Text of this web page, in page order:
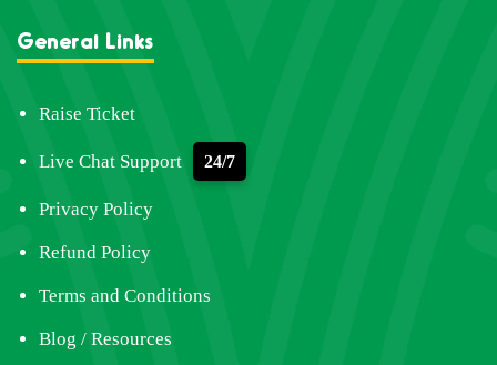
General Links
Raise Ticket
Live Chat Support 24/7
Privacy Policy
Refund Policy
Terms and Conditions
Blog / Resources